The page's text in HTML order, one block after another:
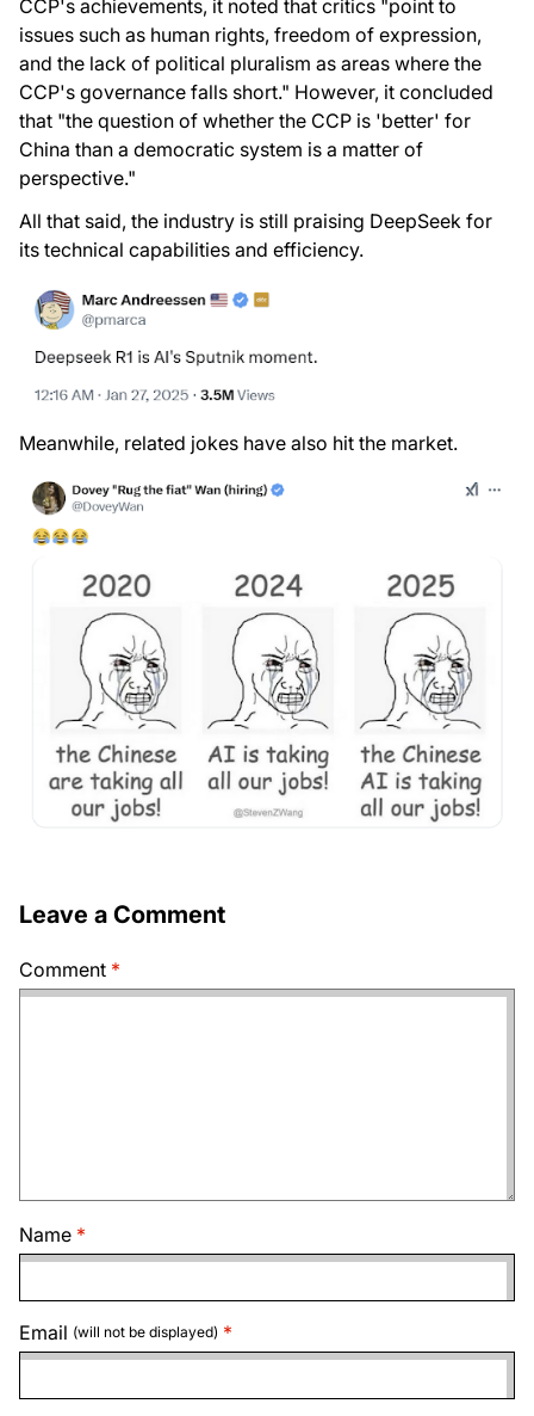
CCP's achievements, it noted that critics "point to
issues such as human rights, freedom of expression,
and the lack of political pluralism as areas where the
CCP's governance falls short." However, it concluded
that "the question of whether the CCP is 'better' for
China than a democratic system is a matter of
perspective."
All that said, the industry is still praising DeepSeek for
its technical capabilities and efficiency.
Meanwhile, related jokes have also hit the market.
Leave a Comment
Comment
Name
Email (will not be displayed)